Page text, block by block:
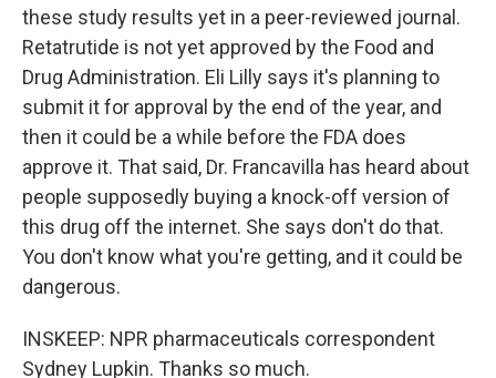
these study results yet in a peer-reviewed journal.
Retatrutide is not yet approved by the Food and
Drug Administration. Eli Lilly says it's planning to
submit it for approval by the end of the year, and
then it could be a while before the FDA does
approve it. That said, Dr. Francavilla has heard about
people supposedly buying a knock-off version of
this drug off the internet. She says don't do that.
You don't know what you're getting, and it could be
dangerous.
INSKEEP: NPR pharmaceuticals correspondent
Sydney Lupkin. Thanks so much.